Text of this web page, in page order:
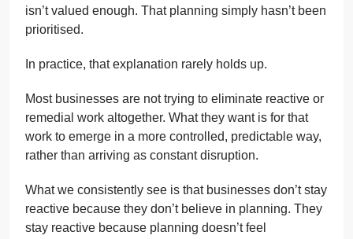
isn’t valued enough. That planning simply hasn’t been
prioritised.
In practice, that explanation rarely holds up.
Most businesses are not trying to eliminate reactive or
remedial work altogether. What they want is for that
work to emerge in a more controlled, predictable way,
rather than arriving as constant disruption.
What we consistently see is that businesses don’t stay
reactive because they don’t believe in planning. They
stay reactive because planning doesn’t feel